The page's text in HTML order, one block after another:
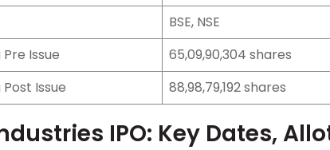
BSE, NSE
Issue
65,09,90,304 shares
Issue
88,98,79,192 shares
IPO: Key Dates,